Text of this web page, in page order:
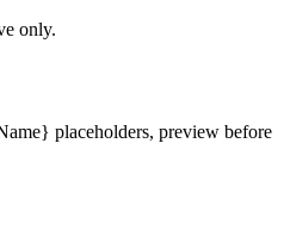
only.
placeholders, preview before